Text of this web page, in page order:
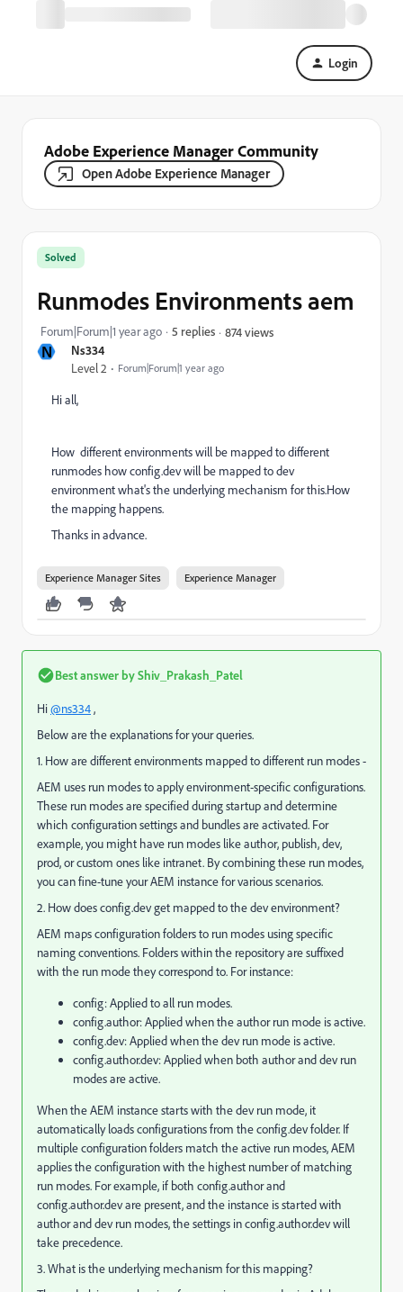
Login
Adobe Experience Manager Community
Open Adobe Experience Manager
N Ns334
Level 2 Forum|Forum|1 year ago
Solved
Runmodes Environments aem
Forum|Forum|1 year ago 5 replies 874 views
Hi all,
How different environments will be mapped to different
runmodes how config.dev will be mapped to dev
environment what's the underlying mechanism for this.How
the mapping happens.
Thanks in advance.
Experience Manager Sites Experience Manager
Best answer byShiv_Prakash_Patel
Hi@ns334,
Below are the explanations for your queries.
1. How are different environments mapped to different run modes -
AEM uses run modes to apply environment-specific configurations.
These run modes are specified during startup and determine
which configuration settings and bundles are activated. For
example, you might have run modes like author, publish, dev,
prod, or custom ones like intranet. By combining these run modes,
you can fine-tune your AEM instance for various scenarios.
2. How does config.dev get mapped to the dev environment?
AEM maps configuration folders to run modes using specific
naming conventions. Folders within the repository are suffixed
with the run mode they correspond to. For instance:
config: Applied to all run modes.
config.author: Applied when the author run mode is active.
config.dev: Applied when the dev run mode is active.
config.author.dev: Applied when both author and dev run
modes are active.
When the AEM instance starts with the dev run mode, it
automatically loads configurations from the config.dev folder. If
multiple configuration folders match the active run modes, AEM
applies the configuration with the highest number of matching
run modes. For example, if both config.author and
config.author.dev are present, and the instance is started with
author and dev run modes, the settings in config.author.dev will
take precedence.
3. What is the underlying mechanism for this mapping?